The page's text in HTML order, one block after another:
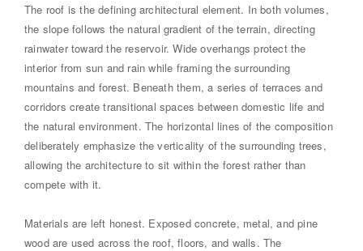
The roof is the defining architectural element. In both volumes,
the slope follows the natural gradient of the terrain, directing
rainwater toward the reservoir. Wide overhangs protect the
interior from sun and rain while framing the surrounding
mountains and forest. Beneath them, a series of terraces and
corridors create transitional spaces between domestic life and
the natural environment. The horizontal lines of the composition
deliberately emphasize the verticality of the surrounding trees,
allowing the architecture to sit within the forest rather than
compete with it.
Materials are left honest. Exposed concrete, metal, and pine
wood are used across the roof, floors, and walls. The